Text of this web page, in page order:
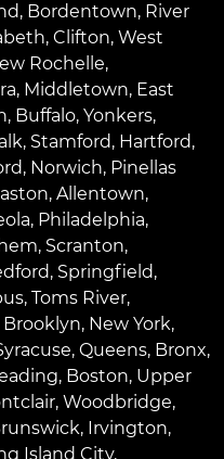
, Bordentown, River
, Clifton, West
Rochelle,
, Middletown, East
, Buffalo, Yonkers,
, Stamford, Hartford,
, Norwich, Pinellas
, Allentown,
, Philadelphia,
, Scranton,
, Springfield,
, Toms River,
Brooklyn, New York,
, Queens, Bronx,
, Boston, Upper
, Woodbridge,
, Irvington,
Island City,